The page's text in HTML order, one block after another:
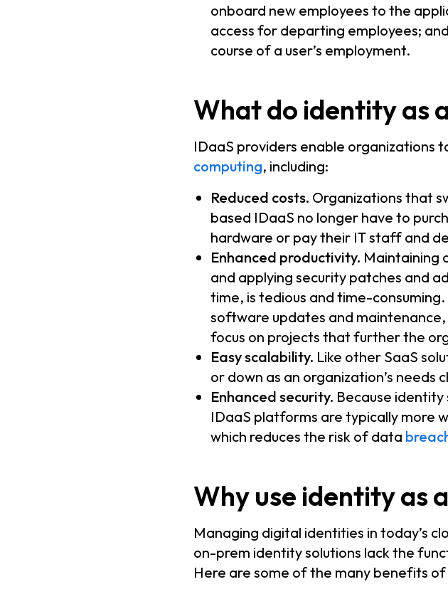
onboard new employees to the
access for departing employees;
course of a user’s employment.
What do identity as
IDaaS providers enable organizations
computing, including:
Reduced costs. Organizations that
based IDaaS no longer have to
hardware or pay their IT staff and
Enhanced productivity. Maintaining
and applying security patches and
time, is tedious and time-
software updates and
focus on projects that further the
Easy scalability. Like other SaaS
or down as an organization’s needs
Enhanced security. Because identity
IDaaS platforms are typically more
which reduces the risk of data
Why use identity as
Managing digital identities in today’s
on-prem identity solutions lack the
Here are some of the many benefits